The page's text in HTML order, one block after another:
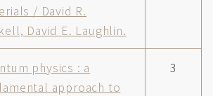
/ David R.
David E. Laughlin.
physics : a
approach to
3